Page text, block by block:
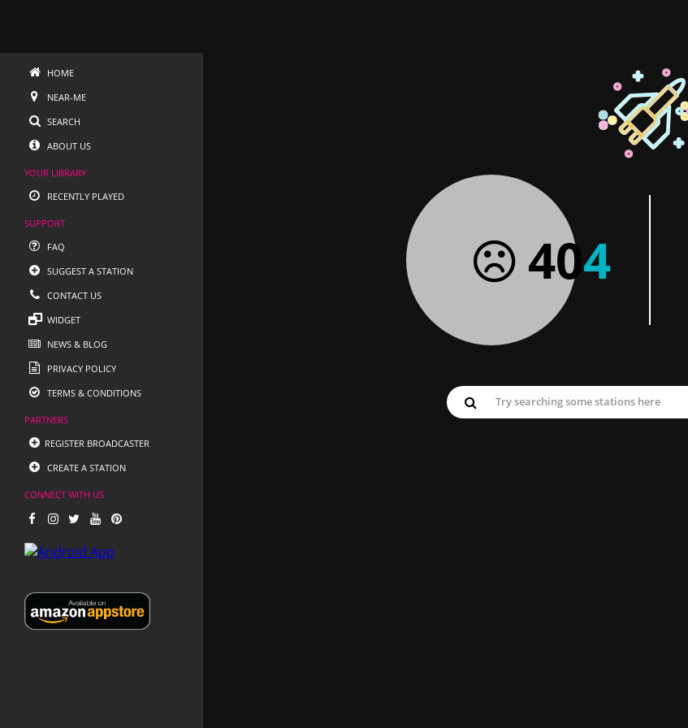
HOME
NEAR-ME
SEARCH
ABOUT US
YOUR LIBRARY
RECENTLY PLAYED
SUPPORT
FAQ
SUGGEST A STATION
CONTACT US
WIDGET
NEWS & BLOG
PRIVACY POLICY
TERMS & CONDITIONS
PARTNERS
REGISTER BROADCASTER
CREATE A STATION
CONNECT WITH US
404